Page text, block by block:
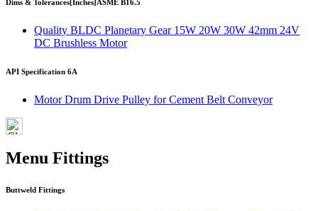
Dims & Tolerances[Inches]ASME B16.5
Quality BLDC Planetary Gear 15W 20W 30W 42mm 24V
DC Brushless Motor
API Specification 6A
Motor Drum Drive Pulley for Cement Belt Conveyor
Menu Fittings
Buttweld Fittings